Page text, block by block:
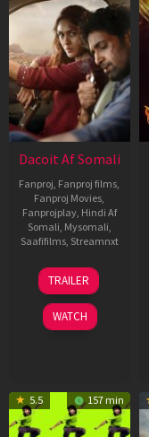
Dacoit Af Somali
Fanproj, Fanproj films,
Fanproj Movies,
Fanprojplay, Hindi Af
Somali, Mysomali,
Saafifilms, Streamnxt
10
Apr
2026
TRAILER
WATCH
5.5 157 min